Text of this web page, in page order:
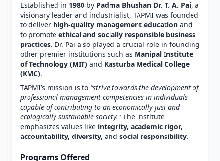
Established in 1980 by Padma Bhushan Dr. T. A. Pai, a
visionary leader and industrialist, TAPMI was founded
to deliver high-quality management education and
to promote ethical and socially responsible business
practices. Dr. Pai also played a crucial role in founding
other premier institutions such as Manipal Institute
of Technology (MIT) and Kasturba Medical College
(KMC).
TAPMI’s mission is to “strive towards the development of
professional management competencies in individuals
capable of contributing to an economically just and
ecologically sustainable society.”The institute
emphasizes values like integrity, academic rigor,
accountability, diversity, and social responsibility.
Programs Offered